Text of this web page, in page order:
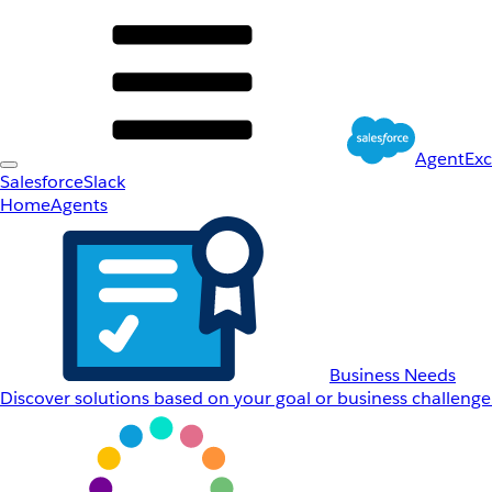
SalesforceSlack
HomeAgents
Business Needs
Discover solutions based on your goal or business